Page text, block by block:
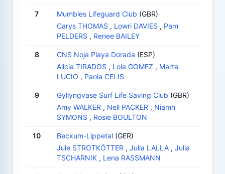
7 Mumbles Lifeguard Club (GBR)
Carys THOMAS , Lowri DAVIES , Pam
PELDERS , Renee BAILEY
8 CNS Noja Playa Dorada (ESP)
Alicia TIRADOS , Lola GOMEZ , Marta
LUCIO , Paola CELIS
9 Gyllyngvase Surf Life Saving Club (GBR)
Amy WALKER , Nell PACKER , Niamh
SYMONS , Rosie BOULTON
10 Beckum-Lippetal (GER)
Jule STROTKÖTTER , Julia LALLA , Julia
TSCHARNIK , Lena RASSMANN